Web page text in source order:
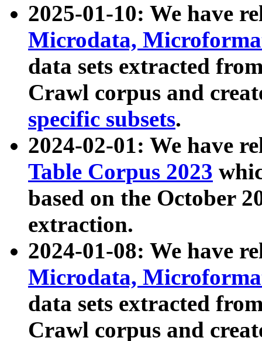
2025-01-10: We have
Microdata,
data sets extracted
Crawl corpus and
specific subsets.
2024-02-01: We have
Table Corpus 2023
based on the October
extraction.
2024-01-08: We have
Microdata,
data sets extracted
Crawl corpus and